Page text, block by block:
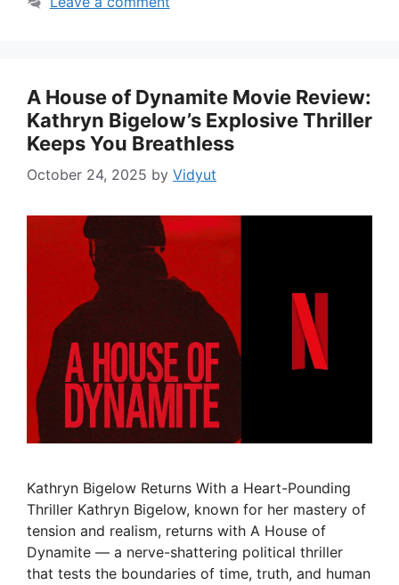
A House of Dynamite Movie Review:
Kathryn Bigelow’s Explosive Thriller
Keeps You Breathless
October 24, 2025 by Vidyut
Kathryn Bigelow Returns With a Heart-Pounding
Thriller Kathryn Bigelow, known for her mastery of
tension and realism, returns with A House of
Dynamite — a nerve-shattering political thriller
that tests the boundaries of time, truth, and human